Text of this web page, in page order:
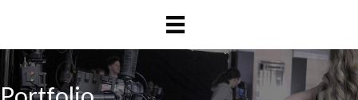
main
content
primary
sidebar